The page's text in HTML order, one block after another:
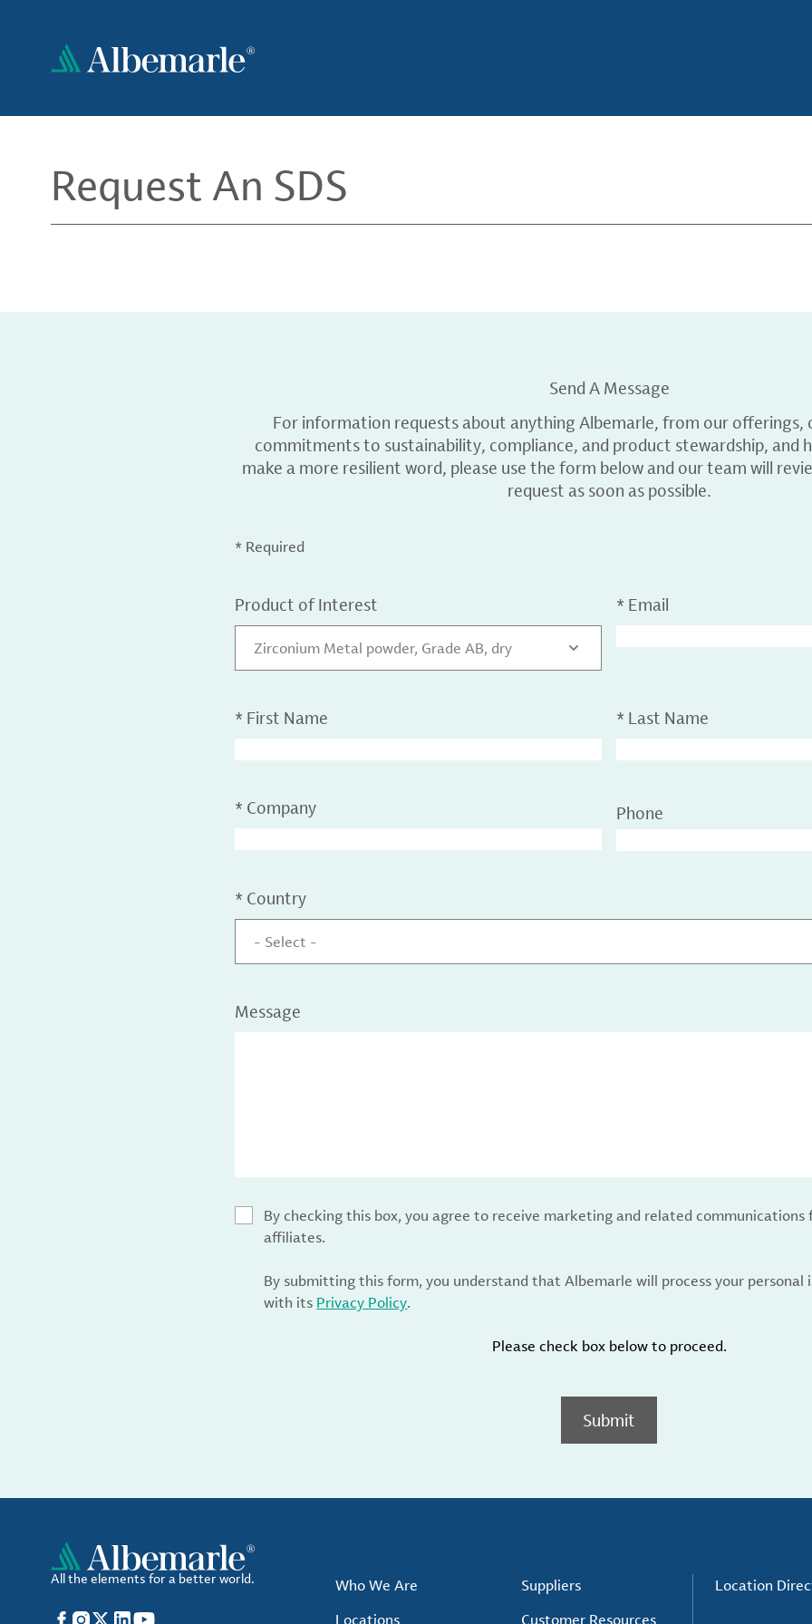
content
Request An SDS
Send A Message
For information requests about anything Albemarle, from our offerings,
commitments to sustainability, compliance, and product stewardship, and
make a more resilient word, please use the form below and our team will
request as soon as possible.
* Required
Product of Interest
Zirconium Metal powder, Grade AB, dry
* Email
* First Name * Last Name
* Company Phone
* Country
- Select -
Message
By checking this box, you agree to receive marketing and related
affiliates.
By submitting this form, you understand that Albemarle will process your personal
with its Privacy Policy.
Please check box below to proceed.
Submit
All the elements for a better world.
Facebook
Instagram
X LinkedIn
YouTube
Who We Are
Locations
Suppliers
Customer Resources
Location